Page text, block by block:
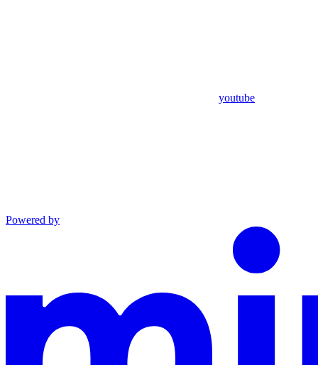
youtube
Powered by